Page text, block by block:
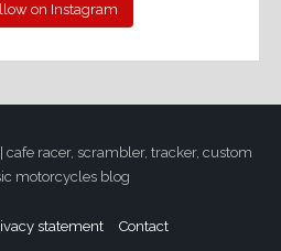
on Instagram
racer, scrambler, tracker, custom
motorcycles blog
statement Contact